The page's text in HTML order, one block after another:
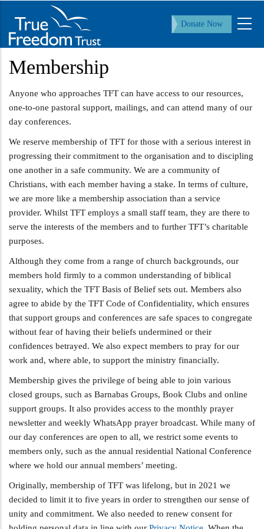
main
content
Donate Now
Membership
Anyone who approaches TFT can have access to our resources,
one-to-one pastoral support, mailings, and can attend many of our
day conferences.
We reserve membership of TFT for those with a serious interest in
progressing their commitment to the organisation and to discipling
one another in a safe community. We are a community of
Christians, with each member having a stake. In terms of culture,
we are more like a membership association than a service
provider. Whilst TFT employs a small staff team, they are there to
serve the interests of the members and to further TFT’s charitable
purposes.
Although they come from a range of church backgrounds, our
members hold firmly to a common understanding of biblical
sexuality, which the TFT Basis of Belief sets out. Members also
agree to abide by the TFT Code of Confidentiality, which ensures
that support groups and conferences are safe spaces to congregate
without fear of having their beliefs undermined or their
confidences betrayed. We also expect members to pray for our
work and, where able, to support the ministry financially.
Membership gives the privilege of being able to join various
closed groups, such as Barnabas Groups, Book Clubs and online
support groups. It also provides access to the monthly prayer
newsletter and weekly WhatsApp prayer broadcast. While many of
our day conferences are open to all, we restrict some events to
members only, such as the annual residential National Conference
where we hold our annual members’ meeting.
Originally, membership of TFT was lifelong, but in 2021 we
decided to limit it to five years in order to strengthen our sense of
unity and commitment. We also needed to renew consent for